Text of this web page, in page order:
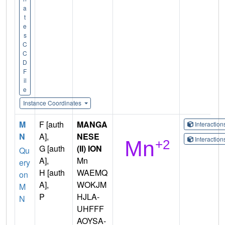
a
t
e
s
C
C
D
F
il
e
Instance Coordinates
M
N
Qu
ery
on
M
N
F [auth
A],
G [auth
A],
H [auth
A],
P
MANGA
NESE
(II) ION
Mn
WAEMQ
WOKJM
HJLA-
UHFFF
AOYSA-